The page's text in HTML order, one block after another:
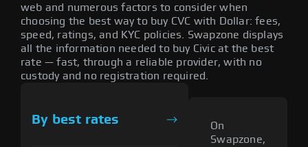
web and numerous factors to consider when
choosing the best way to buy CVC with Dollar: fees,
speed, ratings, and KYC policies. Swapzone displays
all the information needed to buy Civic at the best
rate — fast, through a reliable provider, with no
custody and no registration required.
By best rates
On
Swapzone,